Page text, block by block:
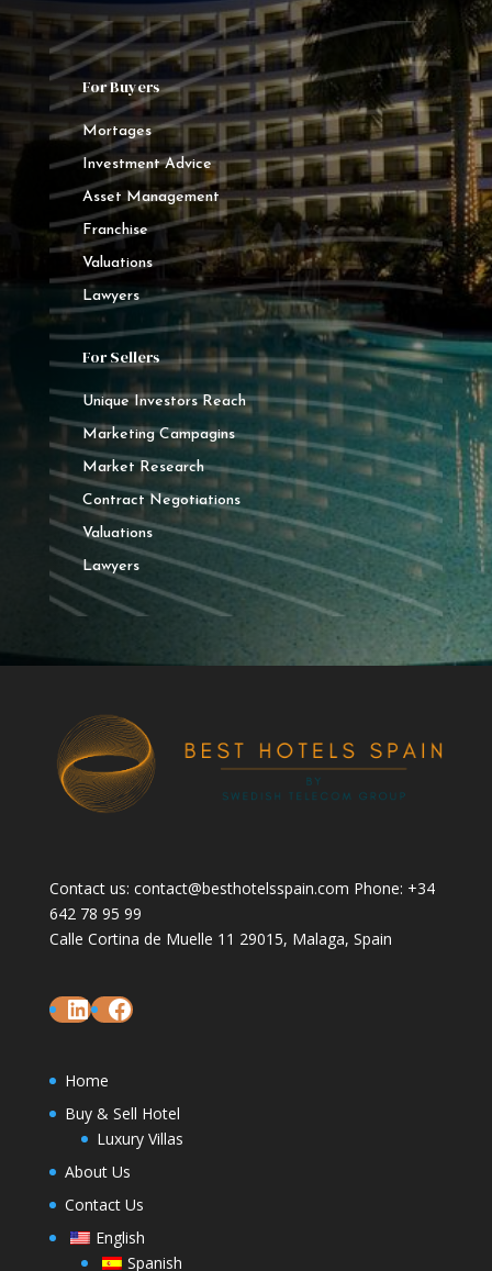
For Buyers
Mortages
Investment Advice
Asset Management
Franchise
Valuations
Lawyers
For Sellers
Unique Investors Reach
Marketing Campagins
Market Research
Contract Negotiations
Valuations
Lawyers
Contact us: contact@besthotelsspain.com Phone: +34
642 78 95 99
Calle Cortina de Muelle 11 29015, Malaga, Spain
LinkedInFacebook
Home
Buy & Sell Hotel
Luxury Villas
About Us
Contact Us
English
Spanish